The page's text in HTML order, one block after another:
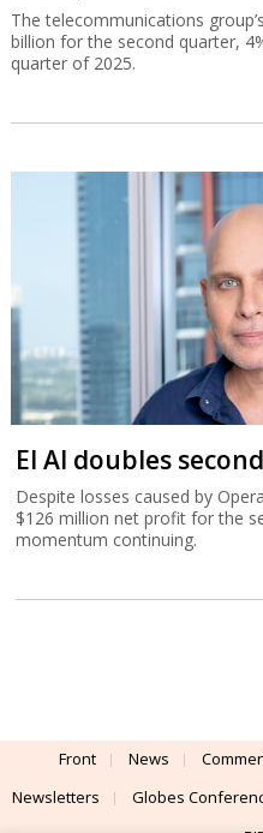
The telecommunications
billion for the second quarter,
quarter of 2025.
El Al doubles
Despite losses caused by
$126 million net profit for the
momentum continuing.
Front News
Newsletters
Globes